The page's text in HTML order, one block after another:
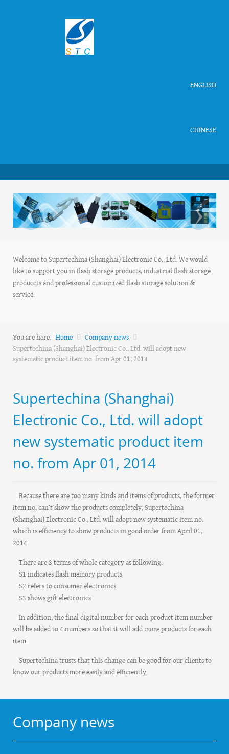
ENGLISH
CHINESE
›
‹
Welcome to Supertechina (Shanghai) Electronic Co., Ltd. We would
like to support you in flash storage products, industrial flash storage
produccts and professional customized flash storage solution &
service.
You are here: Home
Company news
Supertechina (Shanghai) Electronic Co., Ltd. will adopt new
systematic product item no. from Apr 01, 2014
Supertechina (Shanghai)
Electronic Co., Ltd. will adopt
new systematic product item
no. from Apr 01, 2014
Because there are too many kinds and items of products, the former
item no. can’t show the products completely, Supertechina
(Shanghai) Electronic Co., Ltd. will adopt new systematic item no.
which is efficiency to show products in good order from April 01,
2014.
There are 3 terms of whole category as following.
S1 indicates flash memory products
S2 refers to consumer electronics
S3 shows gift electronics
In addition, the final digital number for each product item number
will be added to 4 numbers so that it will add more products for each
item.
Supertechina trusts that this change can be good for our clients to
know our products more easily and efficiently.
Company news